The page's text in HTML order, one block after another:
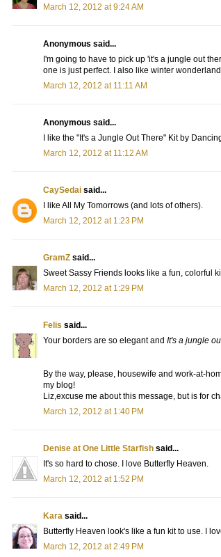
March 12, 2012 at 9:24 AM
Anonymous said...
I'm going to have to pick up 'it's a jungle out
one is just perfect. I also like winter
March 12, 2012 at 11:11 AM
Anonymous said...
I like the "It's a Jungle Out There" Kit by
March 12, 2012 at 11:12 AM
CaySedai said...
I like All My Tomorrows (and lots of others).
March 12, 2012 at 1:23 PM
GramZ said...
Sweet Sassy Friends looks like a fun, colorful
March 12, 2012 at 1:29 PM
Felis said...
Your borders are so elegant and It's a jungle
By the way, please, housewife and work-at-
my blog!
Liz,excuse me about this message, but is for
March 12, 2012 at 1:40 PM
Denise at One Little Starfish said...
It's so hard to chose. I love Butterfly Heaven.
March 12, 2012 at 1:52 PM
Kara said...
Butterfly Heaven look's like a fun kit to use. I
March 12, 2012 at 2:49 PM